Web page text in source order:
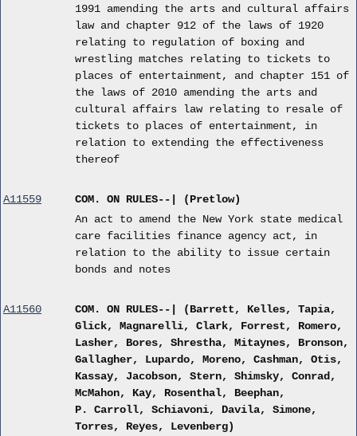
1991 amending the arts and cultural affairs
law and chapter 912 of the laws of 1920
relating to regulation of boxing and
wrestling matches relating to tickets to
places of entertainment, and chapter 151 of
the laws of 2010 amending the arts and
cultural affairs law relating to resale of
tickets to places of entertainment, in
relation to extending the effectiveness
thereof
A11559
COM. ON RULES--| (Pretlow)
An act to amend the New York state medical
care facilities finance agency act, in
relation to the ability to issue certain
bonds and notes
A11560
COM. ON RULES--| (Barrett, Kelles, Tapia,
Glick, Magnarelli, Clark, Forrest, Romero,
Lasher, Bores, Shrestha, Mitaynes, Bronson,
Gallagher, Lupardo, Moreno, Cashman, Otis,
Kassay, Jacobson, Stern, Shimsky, Conrad,
McMahon, Kay, Rosenthal, Beephan,
P. Carroll, Schiavoni, Davila, Simone,
Torres, Reyes, Levenberg)